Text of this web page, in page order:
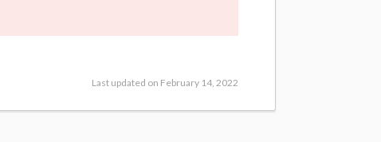
Last updated on February 14, 2022